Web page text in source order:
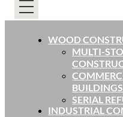
WOOD
MULTI-
BUILDINGS
SERIAL
INDUSTRIAL